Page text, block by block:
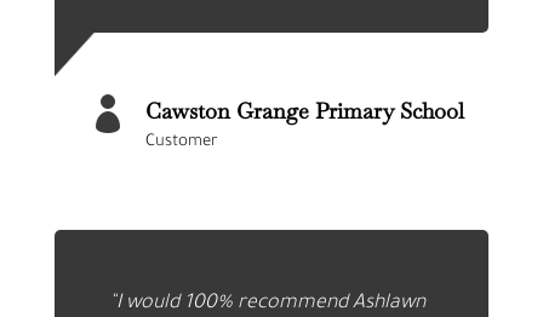
 Cawston Grange Primary School
Customer
“I would 100% recommend Ashlawn